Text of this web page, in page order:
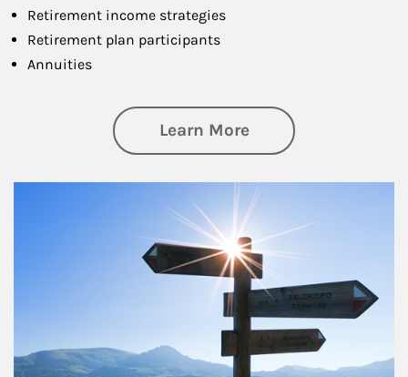
Retirement income strategies
Retirement plan participants
Annuities
Learn Moreabout Retirement